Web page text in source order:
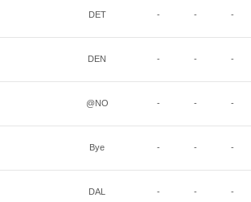
DET - - -
DEN - - -
@NO - - -
Bye - - -
DAL - - -